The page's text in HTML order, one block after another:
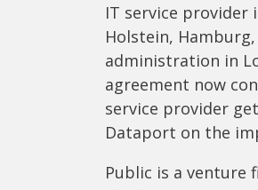
IT service provider
Holstein,
administration in
agreement now
service provider
Dataport on the
Public is a